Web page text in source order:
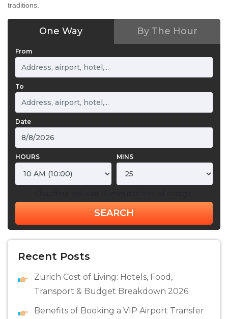
traditions.
One Way By The Hour
From
To
Date
HOURS MINS
SEARCH
Recent Posts
Zurich Cost of Living: Hotels, Food,
Transport & Budget Breakdown 2026
Benefits of Booking a VIP Airport Transfer